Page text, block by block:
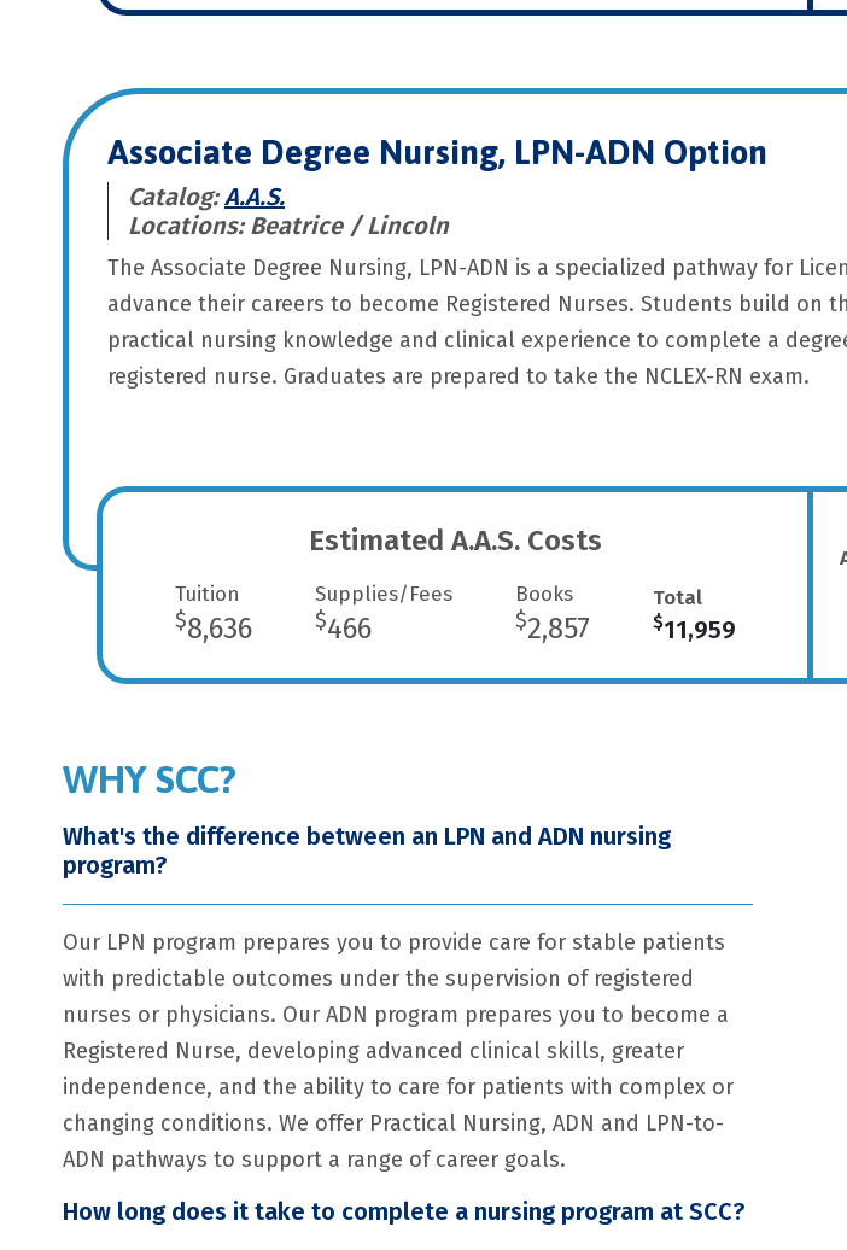
Associate Degree Nursing, LPN-ADN Option
Catalog:A.A.S.
Locations: Beatrice / Lincoln
The Associate Degree Nursing, LPN-ADN is a specialized pathway for
advance their careers to become Registered Nurses. Students build on
practical nursing knowledge and clinical experience to complete a
registered nurse. Graduates are prepared to take the NCLEX-RN exam.
Estimated A.A.S. Costs
Tuition
$8,636
Supplies/Fees
$466
Books
$2,857
Total
$11,959
WHY SCC?
What's the difference between an LPN and ADN nursing
program?
Our LPN program prepares you to provide care for stable patients
with predictable outcomes under the supervision of registered
nurses or physicians. Our ADN program prepares you to become a
Registered Nurse, developing advanced clinical skills, greater
independence, and the ability to care for patients with complex or
changing conditions. We offer Practical Nursing, ADN and LPN-to-
ADN pathways to support a range of career goals.
How long does it take to complete a nursing program at SCC?